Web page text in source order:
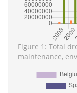
Figure 1: Total
maintenance,